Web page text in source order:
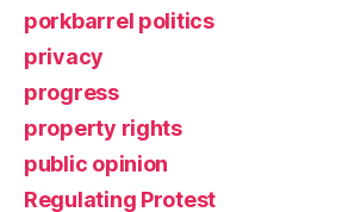
porkbarrel politics
privacy
progress
property rights
public opinion
Regulating Protest